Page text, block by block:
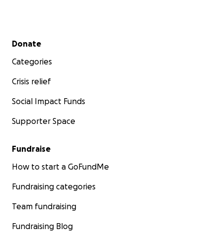
Secondary menu
Donate
Categories
Crisis relief
Social Impact Funds
Supporter Space
Fundraise
How to start a GoFundMe
Fundraising categories
Team fundraising
Fundraising Blog